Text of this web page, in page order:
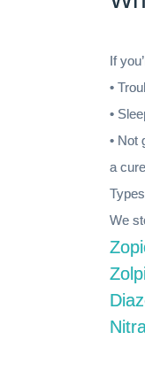
If
•
•
• Not
a
We